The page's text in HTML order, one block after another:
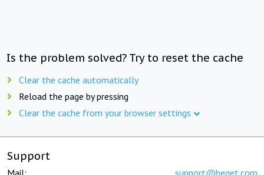
Is the problem solved? Try to reset the cache
Clear the cache automatically
Reload the page by pressing
Clear the cache from your browser settings
Support
Mail: support@beget.com